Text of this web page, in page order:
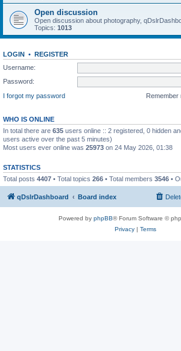
Open discussion
Open discussion about photography,
Topics: 1013
LOGIN • REGISTER
Username:
Password:
I forgot my password
Remember
WHO IS ONLINE
In total there are 635 users online :: 2 registered, 0 hidden
users active over the past 5 minutes)
Most users ever online was 25973 on 24 May 2026, 01:38
STATISTICS
Total posts 4407 • Total topics 266 • Total members 3546 •
qDslrDashboard Board index
Powered by phpBB® Forum Software ©
Privacy| Terms